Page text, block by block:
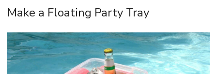
Make a Floating Party Tray